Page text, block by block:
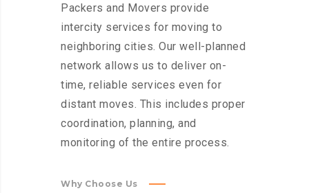
Packers and Movers provide
intercity services for moving to
neighboring cities. Our well-planned
network allows us to deliver on-
time, reliable services even for
distant moves. This includes proper
coordination, planning, and
monitoring of the entire process.
Why Choose Us